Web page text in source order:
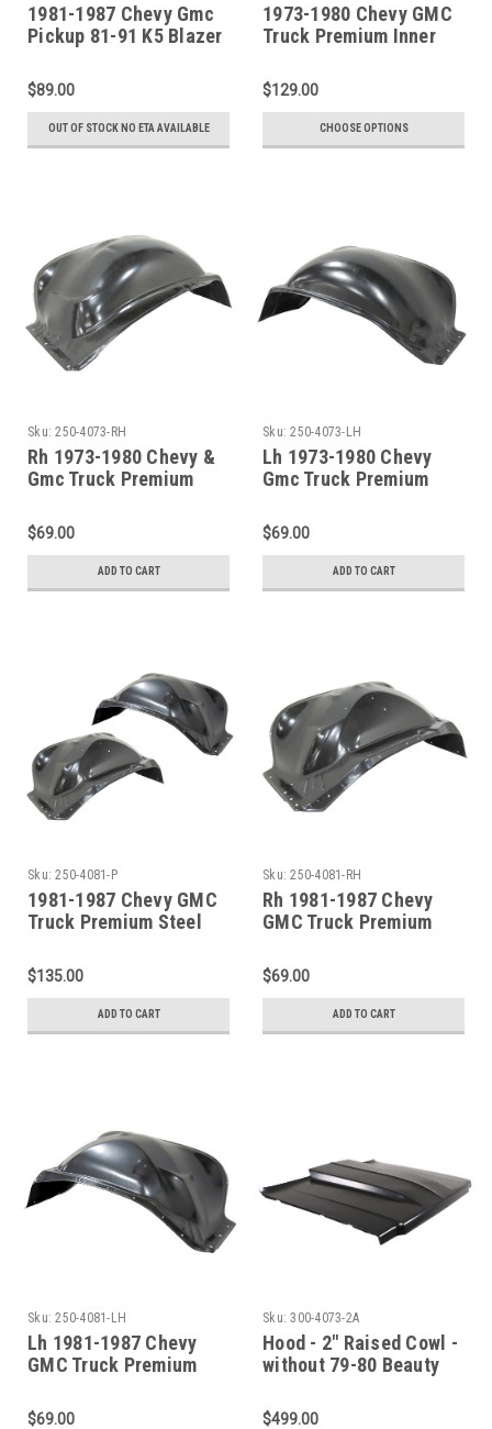
1981-1987 Chevy Gmc
Pickup 81-91 K5 Blazer
Opening Molding Set
$89.00
OUT OF STOCK NO ETA AVAILABLE
1973-1980 Chevy GMC
Truck Premium Inner
$129.00
CHOOSE OPTIONS
Sku: 250-4073-RH
Rh 1973-1980 Chevy &
Gmc Truck Premium
$69.00
ADD TO CART
Sku: 250-4073-LH
Lh 1973-1980 Chevy
Gmc Truck Premium
$69.00
ADD TO CART
Sku: 250-4081-P
1981-1987 Chevy GMC
Truck Premium Steel
SET
$135.00
ADD TO CART
Sku: 250-4081-RH
Rh 1981-1987 Chevy
GMC Truck Premium
Fender
$69.00
ADD TO CART
Sku: 250-4081-LH
Lh 1981-1987 Chevy
GMC Truck Premium
Fender
$69.00
Sku: 300-4073-2A
Hood - 2" Raised Cowl -
without 79-80 Beauty
C/K Pickup Blazer
$499.00